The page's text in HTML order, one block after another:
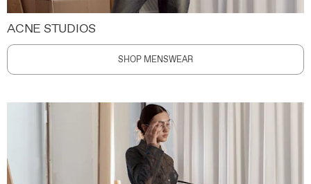
ACNE STUDIOS
SHOP MENSWEAR